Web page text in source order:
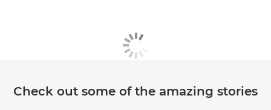
Check out some of the amazing stories